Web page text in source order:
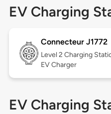
EV Charging
Connecteur J1772
Level 2 Charging
EV Charger
EV Charging